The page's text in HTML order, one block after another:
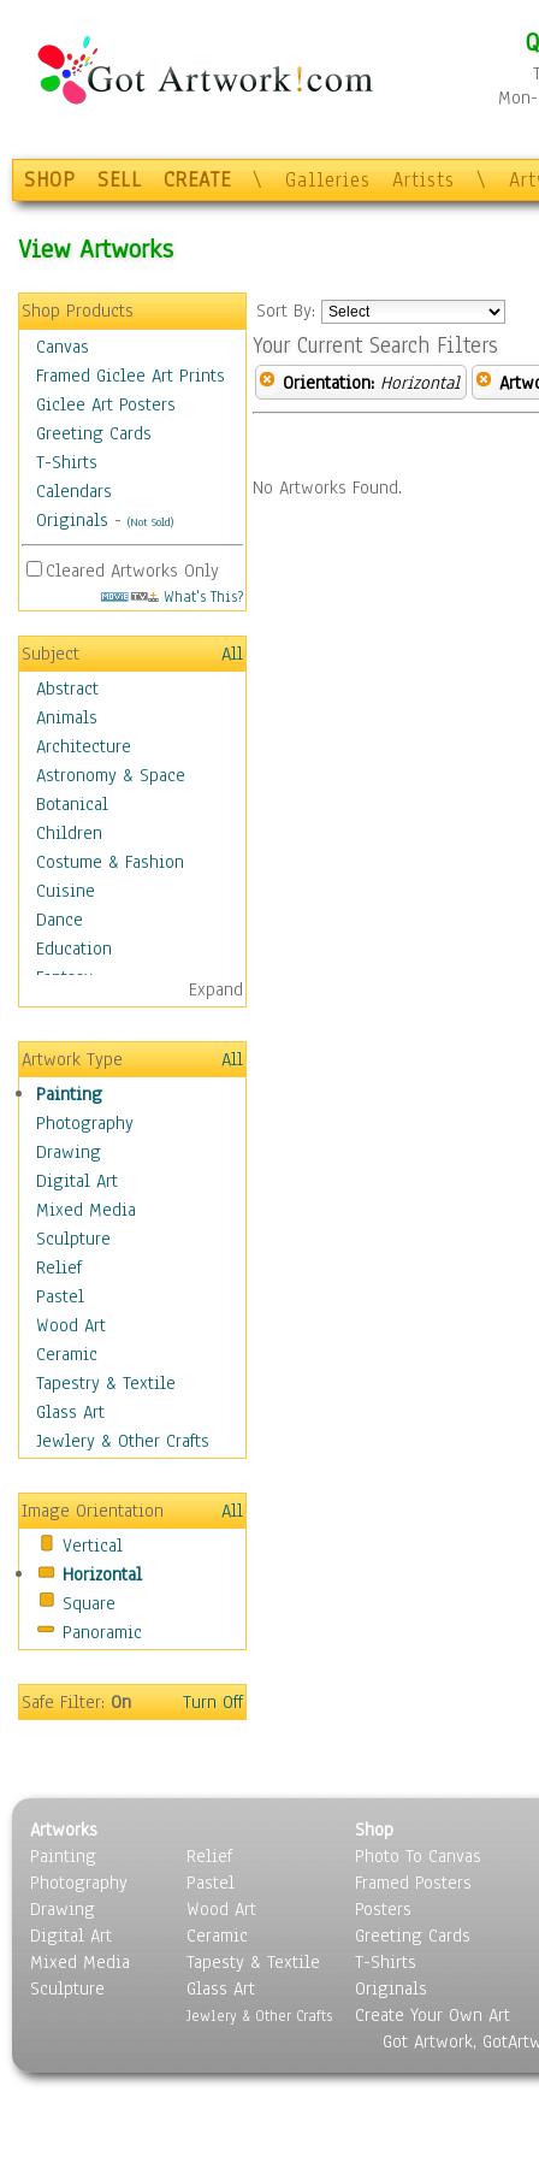
SHOP SELL CREATE \ Galleries Artists \
View Artworks
Shop Products
Canvas
Framed Giclee Art Prints
Giclee Art Posters
Greeting Cards
T-Shirts
Calendars
Originals - (Not Sold)
Cleared Artworks Only
What's This?
Subject
All
Abstract
Animals
Architecture
Astronomy & Space
Botanical
Children
Costume & Fashion
Cuisine
Dance
Education
Fantasy
Figurative
Hobbies
Holidays
Home & Hearth
Maps
Military & Law
Motivational
Movies
Music
People
Places
Religion & Spirituality
Scenic / Landscapes
Seasons
Autumn
Spring
Winter
Sport
Still Life
Surrealism
Transportation
World Culture
Expand
Artwork Type
All
Painting
Photography
Drawing
Digital Art
Mixed Media
Sculpture
Relief
Pastel
Wood Art
Ceramic
Tapestry & Textile
Glass Art
Jewlery & Other Crafts
Image Orientation
All
Vertical
Horizontal
Square
Panoramic
Safe Filter:On Turn Off
Sort By:
Your Current Search Filters
Orientation: Horizontal
No Artworks Found.
Artworks
Painting
Photography
Drawing
Digital Art
Mixed Media
Sculpture
Relief
Pastel
Wood Art
Ceramic
Tapesty & Textile
Glass Art
Jewlery & Other Crafts
Shop
Photo To Canvas
Framed Posters
Posters
Greeting Cards
T-Shirts
Originals
Create Your Own Art
Got Artwork,